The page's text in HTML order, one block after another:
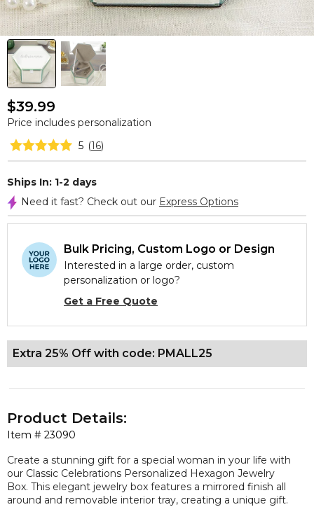
$39.99
Price includes personalization
5 (16)
Ships In: 1-2 days
Need it fast? Check out our Express Options
Bulk Pricing, Custom Logo or Design
Interested in a large order, custom
personalization or logo?
Get a Free Quote
Extra 25% Off with code: PMALL25
Item # 23090
Product Details:
Create a stunning gift for a special woman in your life with
our Classic Celebrations Personalized Hexagon Jewelry
Box. This elegant jewelry box features a mirrored finish all
around and removable interior tray, creating a unique gift.